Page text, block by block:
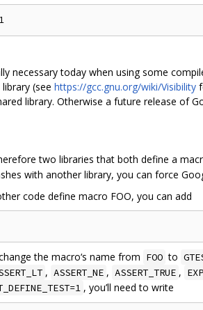
necessary today when using some
(see https://gcc.gnu.org/wiki/Visibility
library. Otherwise a future release of
two libraries that both define a
with another library, you can force
code define macro FOO, you can add
the macro‘s name from FOO to
, ASSERT_NE , ASSERT_TRUE ,
, you’ll need to write